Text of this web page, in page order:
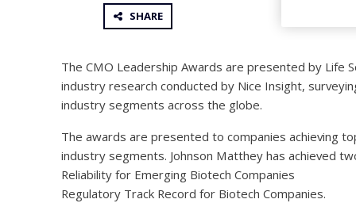
SUPPLY
PRODUCTION
REGULATION
SHARE
The CMO Leadership Awards are presented by Life
industry research conducted by Nice Insight,
industry segments across the globe.
The awards are presented to companies achieving
industry segments. Johnson Matthey has achieved
Reliability for Emerging Biotech Companies
Regulatory Track Record for Biotech Companies.